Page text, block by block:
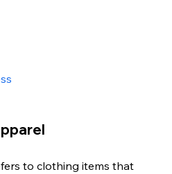
to clothing items that